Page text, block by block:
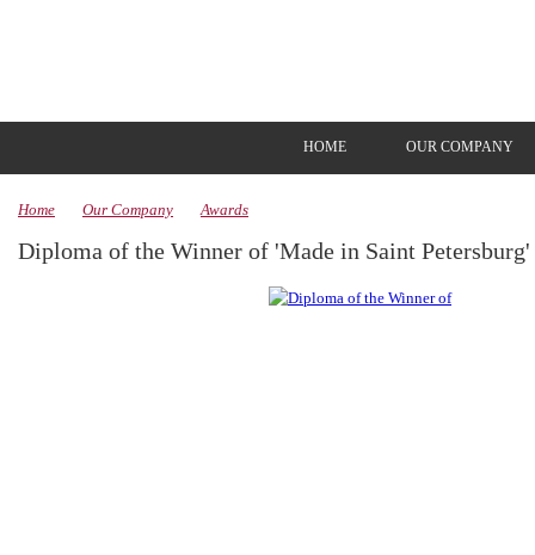
HOME OUR COMPANY
Home Our Company Awards
Diploma of the Winner of 'Made in Saint